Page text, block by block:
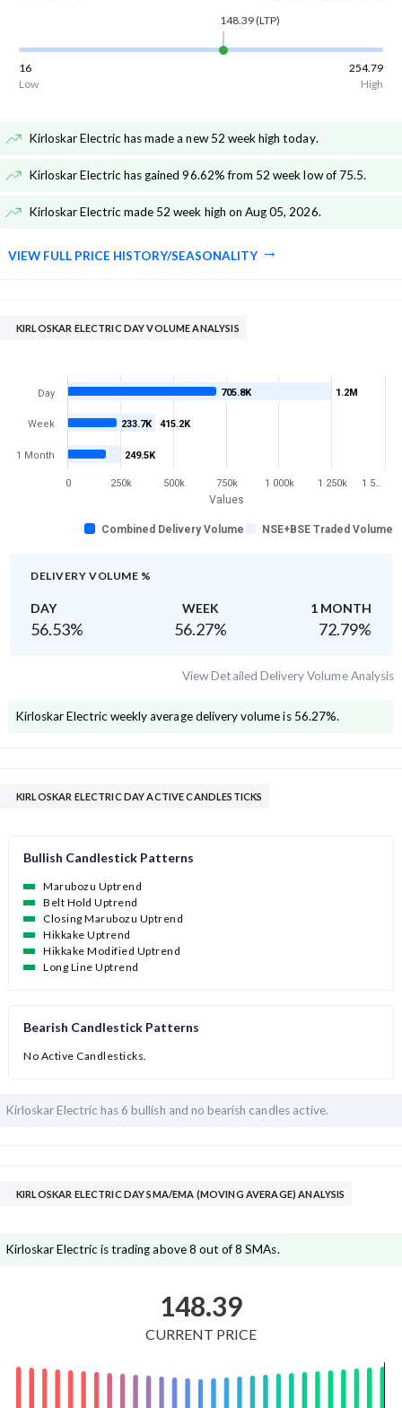
148.39(LTP)
16
254.79
Low
High
Kirloskar Electric has made a new 52 week high today.
Kirloskar Electric has gained 96.62% from 52 week low of 75.5.
Kirloskar Electric made 52 week high on Aug 05, 2026.
VIEW FULL PRICE HISTORY/SEASONALITY
KIRLOSKAR ELECTRIC DAY VOLUME ANALYSIS
Values
1.2M
415.2K
249.5K
705.8K
233.7K
Combined Delivery Volume NSE+BSE Traded Volume
Day
Week
1 Month
0 250k 500k 750k 1 000k 1 250k 1 5…
DELIVERY VOLUME %
DAY WEEK 1 MONTH
56.53% 56.27% 72.79%
View Detailed Delivery Volume Analysis
Kirloskar Electricweekly average delivery volume is 56.27%.
KIRLOSKAR ELECTRIC DAY ACTIVE CANDLESTICKS
Bullish Candlestick Patterns
Marubozu Uptrend
Belt Hold Uptrend
Closing Marubozu Uptrend
Hikkake Uptrend
Hikkake Modified Uptrend
Long Line Uptrend
Bearish Candlestick Patterns
No Active Candlesticks.
Kirloskar Electric has 6 bullish and no bearish candles active.
KIRLOSKAR ELECTRIC DAY SMA/EMA (MOVING AVERAGE) ANALYSIS
Kirloskar Electric is trading above 8 out of 8 SMAs.
148.39
CURRENT PRICE